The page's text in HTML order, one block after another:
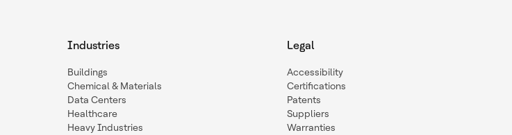
Industries
Buildings
Chemical & Materials
Data Centers
Healthcare
Heavy Industries
Legal
Accessibility
Certifications
Patents
Suppliers
Warranties